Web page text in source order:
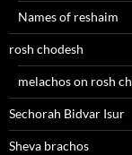
Names of reshaim
rosh chodesh
melachos on rosh
Sechorah Bidvar Isur
Sheva brachos